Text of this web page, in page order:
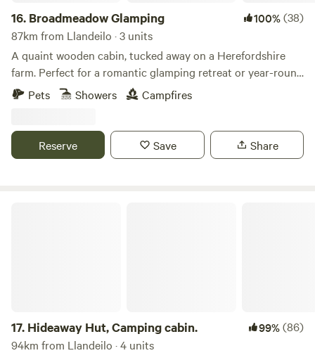
16. Broadmeadow Glamping 100%(38)
87km from Llandeilo · 3 units
A quaint wooden cabin, tucked away on a Herefordshire
farm. Perfect for a romantic glamping retreat or year-round
family getaways.
Pets Showers Campfires
Reserve Save Share
17. Hideaway Hut, Camping cabin. 99%(86)
94km from Llandeilo · 4 units